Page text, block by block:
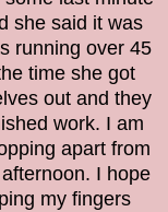
she said it was
running over 45
time she got
out and they
work. I am
apart from
I hope
my fingers